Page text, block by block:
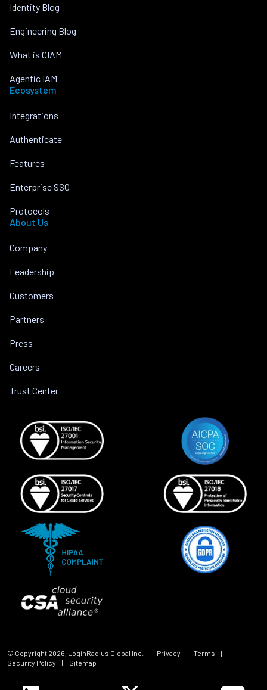
Identity Blog
Engineering Blog
What is CIAM
Agentic IAM
Ecosystem
Integrations
Authenticate
Features
Enterprise SSO
Protocols
About Us
Company
Leadership
Customers
Partners
Press
Careers
Trust Center
© Copyright 2026 , LoginRadius Global Inc. | Privacy | Terms
|
Security Policy
| Sitemap